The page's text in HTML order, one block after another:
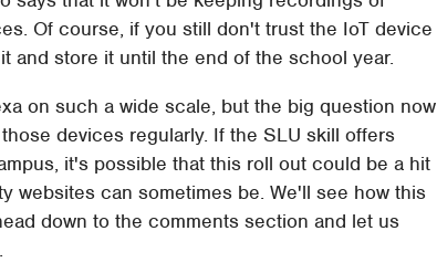
Of course, if you still don't trust the IoT device
and store it until the end of the school year.
on such a wide scale, but the big question now
devices regularly. If the SLU skill offers
it's possible that this roll out could be a hit
websites can sometimes be. We'll see how this
down to the comments section and let us